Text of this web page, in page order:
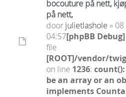
bocouture på nett,
på nett,
door julietlashole »
04:57[phpBB
file
[ROOT]/vendor/
on line 1236:
be an array or an
implements